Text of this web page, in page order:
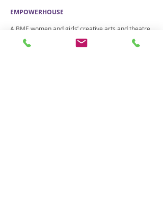
EMPOWERHOUSE
A BME women and girls’ creative arts and theatre
project aimed at awareness raising of the impact
of violence against women and girls using the art